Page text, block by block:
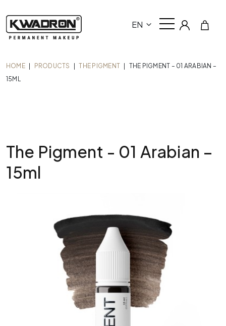
EN
HOME PRODUCTS THE PIGMENT
THE PIGMENT – 01 ARABIAN –
15ML
The Pigment - 01 Arabian –
15ml